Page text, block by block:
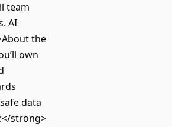
team
AI
the
own
data
strong>